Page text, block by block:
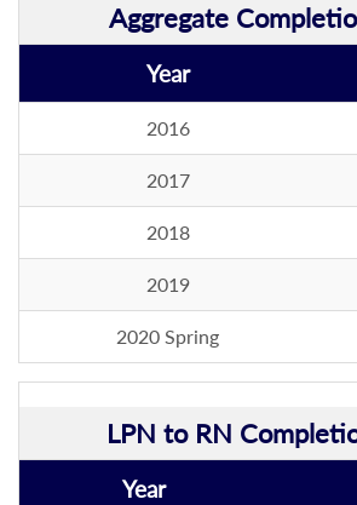
Aggregate
Year
2016
2017
2018
2019
2020 Spring
LPN to RN
Year